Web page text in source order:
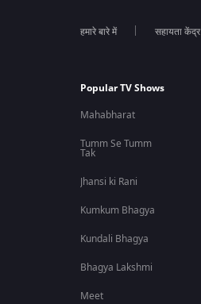
हमारे बारे में सहायता केंद्र
Popular TV Shows
Mahabharat
Tumm Se Tumm
Tak
Jhansi ki Rani
Kumkum Bhagya
Kundali Bhagya
Bhagya Lakshmi
Meet